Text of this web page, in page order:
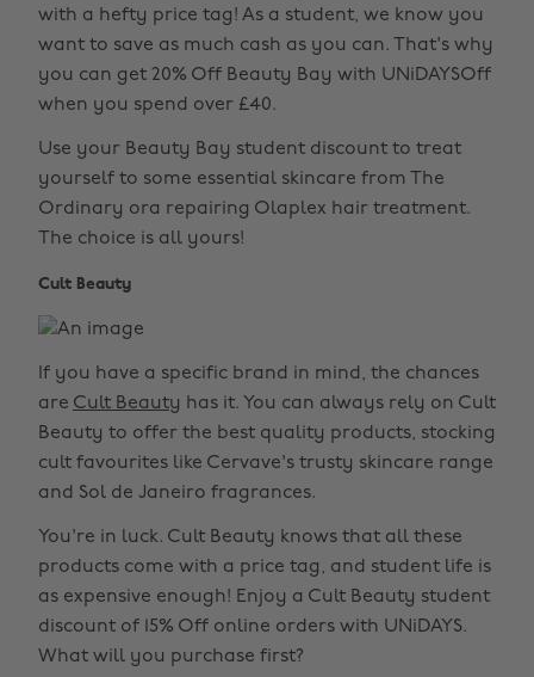
with a hefty price tag! As a student, we know you
want to save as much cash as you can. That's why
you can get 20% Off Beauty Bay with UNiDAYSOff
when you spend over £40.
Use your Beauty Bay student discount to treat
yourself to some essential skincare from The
Ordinary ora repairing Olaplex hair treatment.
The choice is all yours!
Cult Beauty
If you have a specific brand in mind, the chances
are Cult Beauty has it. You can always rely on Cult
Beauty to offer the best quality products, stocking
cult favourites like Cervave's trusty skincare range
and Sol de Janeiro fragrances.
You're in luck. Cult Beauty knows that all these
products come with a price tag, and student life is
as expensive enough! Enjoy a Cult Beauty student
discount of 15% Off online orders with UNiDAYS.
What will you purchase first?